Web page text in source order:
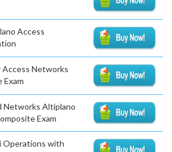
Access
Access Networks
Networks Altiplano
Exam
Operations with